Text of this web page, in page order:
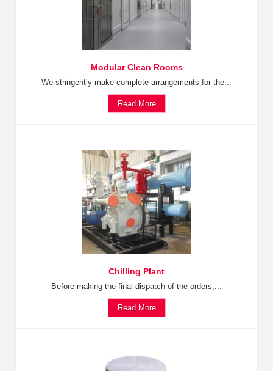
Modular Clean Rooms
We stringently make complete arrangements for the...
Read More
Chilling Plant
Before making the final dispatch of the orders,...
Read More